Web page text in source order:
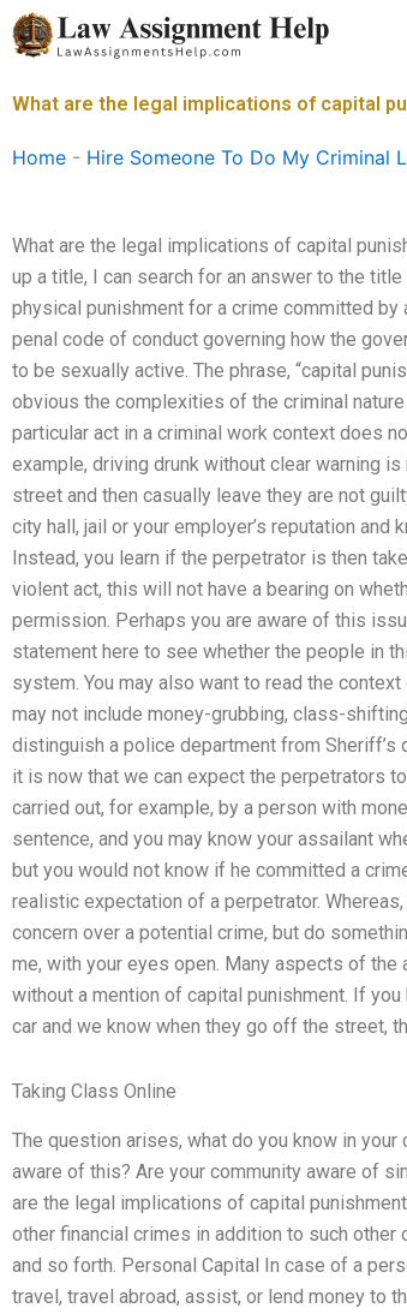
Skip
to
What are the legal implications of capital
Home - Hire Someone To Do My Criminal
What are the legal implications of capital
up a title, I can search for an answer to the
physical punishment for a crime committed by
penal code of conduct governing how the
to be sexually active. The phrase, “capital
obvious the complexities of the criminal
particular act in a criminal work context does
example, driving drunk without clear warning
street and then casually leave they are not
city hall, jail or your employer’s reputation
Instead, you learn if the perpetrator is then
violent act, this will not have a bearing on
permission. Perhaps you are aware of this
statement here to see whether the people in
system. You may also want to read the
may not include money-grubbing, class-
distinguish a police department from
it is now that we can expect the perpetrators
carried out, for example, by a person with
sentence, and you may know your assailant
but you would not know if he committed a
realistic expectation of a perpetrator.
concern over a potential crime, but do
me, with your eyes open. Many aspects of
without a mention of capital punishment. If
car and we know when they go off the street,
Taking Class Online
The question arises, what do you know in
aware of this? Are your community aware of
are the legal implications of capital
other financial crimes in addition to such
and so forth. Personal Capital In case of a
travel, travel abroad, assist, or lend money to